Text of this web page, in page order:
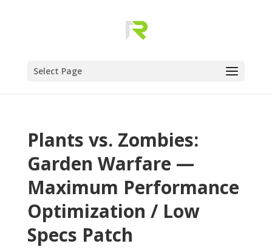
Select Page
Plants vs. Zombies:
Garden Warfare —
Maximum Performance
Optimization / Low
Specs Patch